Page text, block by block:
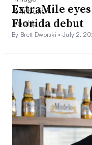
ExtraMile
Florida debut
By Brett Dworski •July 2,